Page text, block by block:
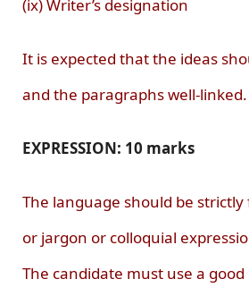
(ix) Writer’s designation
It is expected that the ideas
and the paragraphs well-linked.
EXPRESSION: 10 marks
The language should be
or jargon or colloquial
The candidate must use a